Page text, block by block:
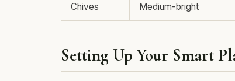
Chives Medium-bright
Setting Up Your Smart